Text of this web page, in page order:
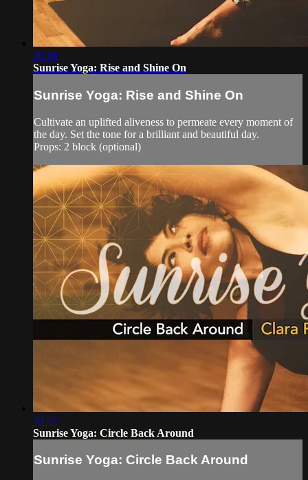
30:56
Sunrise Yoga: Rise and Shine On
Sunrise Yoga: Rise and Shine On
Cultivate an uplifted aliveness to permeate every moment of
the day. Set the tone for a brilliant and beautiful day.
Props: 2 block (optional)
32:02
Sunrise Yoga: Circle Back Around
Sunrise Yoga: Circle Back Around